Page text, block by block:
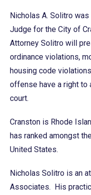
Nicholas A. Solitro
Judge for the City of
Attorney Solitro will
ordinance violations,
housing code
offense have a right to
court.
Cranston is Rhode
has ranked amongst
United States.
Nicholas Solitro is an
Associates. His